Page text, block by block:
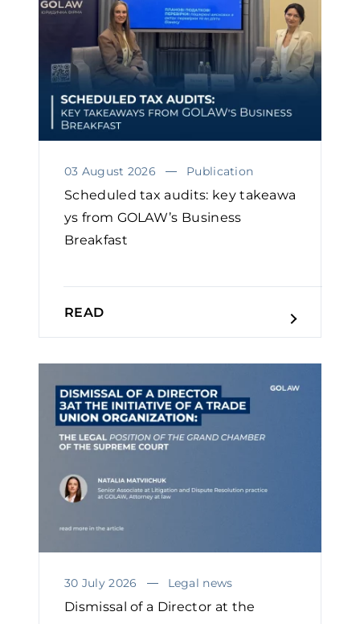
03 August 2026 Publication
Scheduled tax audits: key takeawa
ys from GOLAW’s Business
Breakfast
READ
30 July 2026 Legal news
Dismissal of a Director at the